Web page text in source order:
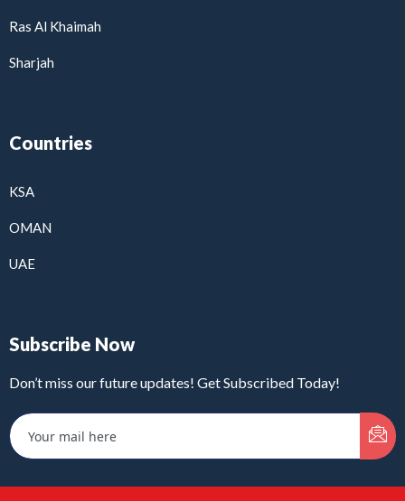
Ras Al Khaimah
Sharjah
Countries
KSA
OMAN
UAE
Subscribe Now
Don’t miss our future updates! Get Subscribed Today!